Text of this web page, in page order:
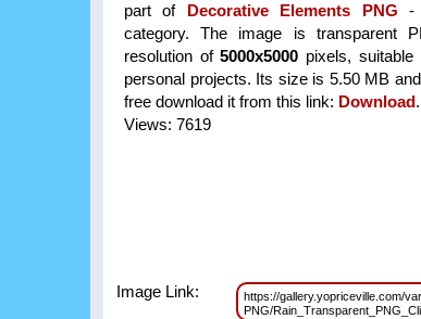
part of Decorative Elements PNG
-
category. The image is transparent
resolution of5000x5000 pixels,
personal projects. Its size is 5.50 MB
free download it from this link: Download.
Views: 7619
Image Link:
https://gallery.yopriceville.com/
PNG/